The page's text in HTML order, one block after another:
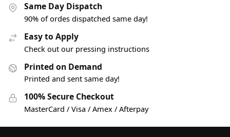
Same Day Dispatch
90% of ordes dispatched same day!
Easy to Apply
Check out our pressing instructions
Printed on Demand
Printed and sent same day!
100% Secure Checkout
MasterCard / Visa / Amex / Afterpay